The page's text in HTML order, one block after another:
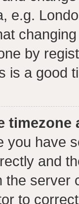
e.g.
by
is a good
you have
and
the server
to